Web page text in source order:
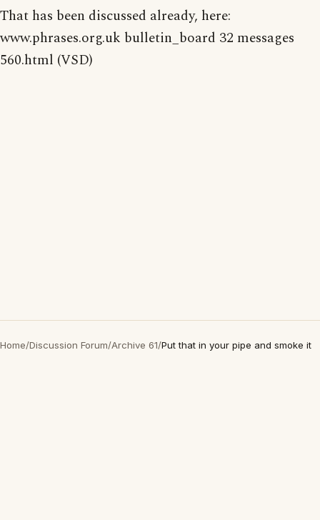
That has been discussed already, here:
www.phrases.org.uk bulletin_board 32 messages
560.html (VSD)
Home/Discussion Forum/Archive 61/Put that in your pipe and smoke it